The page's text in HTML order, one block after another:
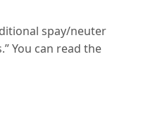
spay/neuter
You can read the